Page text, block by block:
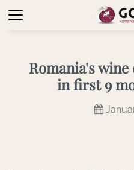
Romania's
in first 9